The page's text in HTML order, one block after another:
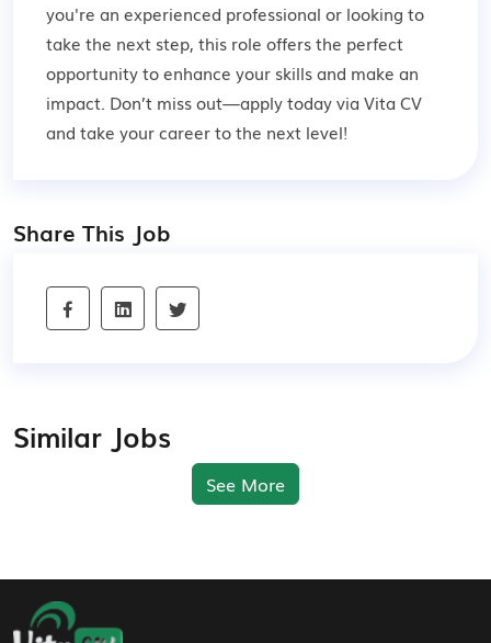
you're an experienced professional or looking to
take the next step, this role offers the perfect
opportunity to enhance your skills and make an
impact. Don’t miss out—apply today via Vita CV
and take your career to the next level!
Share This Job
Similar Jobs
See More
Footer Navigation